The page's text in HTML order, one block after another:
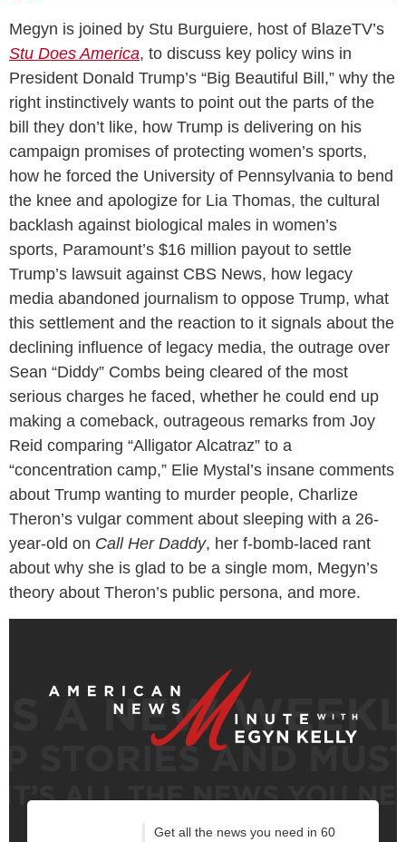
Megyn is joined by Stu Burguiere, host of BlazeTV’s
Stu Does America, to discuss key policy wins in
President Donald Trump’s “Big Beautiful Bill,” why the
right instinctively wants to point out the parts of the
bill they don’t like, how Trump is delivering on his
campaign promises of protecting women’s sports,
how he forced the University of Pennsylvania to bend
the knee and apologize for Lia Thomas, the cultural
backlash against biological males in women’s
sports, Paramount’s $16 million payout to settle
Trump’s lawsuit against CBS News, how legacy
media abandoned journalism to oppose Trump, what
this settlement and the reaction to it signals about the
declining influence of legacy media, the outrage over
Sean “Diddy” Combs being cleared of the most
serious charges he faced, whether he could end up
making a comeback, outrageous remarks from Joy
Reid comparing “Alligator Alcatraz” to a
“concentration camp,” Elie Mystal’s insane comments
about Trump wanting to murder people, Charlize
Theron’s vulgar comment about sleeping with a 26-
year-old on Call Her Daddy, her f-bomb-laced rant
about why she is glad to be a single mom, Megyn’s
theory about Theron’s public persona, and more.
Get all the news you need in 60